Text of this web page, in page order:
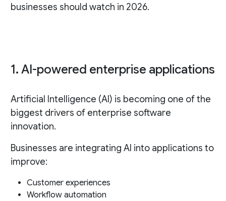
businesses should watch in 2026.
1. AI-powered enterprise applications
Artificial Intelligence (AI) is becoming one of the
biggest drivers of enterprise software
innovation.
Businesses are integrating AI into applications to
improve:
Customer experiences
Workflow automation